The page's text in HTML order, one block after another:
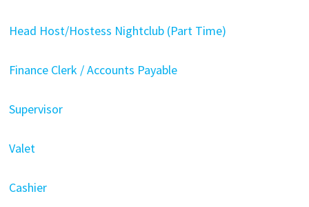
Head Host/Hostess Nightclub (Part Time)
Finance Clerk / Accounts Payable
Supervisor
Valet
Cashier